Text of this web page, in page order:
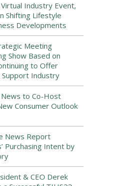
Virtual Industry Event,
Shifting Lifestyle
Developments
Meeting
Show Based on
to Offer
Industry
to Co-Host
Consumer Outlook
News Report
Purchasing Intent by
& CEO Derek